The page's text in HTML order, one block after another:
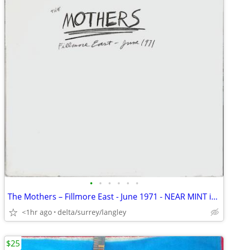
• • • • • •
The Mothers – Fillmore East - June 1971 - NEAR MINT in Open Shrink!
<1hr ago delta/surrey/langley
$25